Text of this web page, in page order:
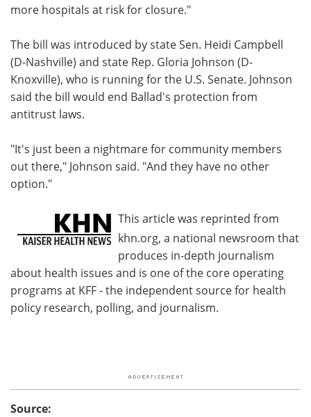
more hospitals at risk for closure."
The bill was introduced by state Sen. Heidi Campbell
(D-Nashville) and state Rep. Gloria Johnson (D-
Knoxville), who is running for the U.S. Senate. Johnson
said the bill would end Ballad's protection from
antitrust laws.
"It's just been a nightmare for community members
out there," Johnson said. "And they have no other
option."
This article was reprinted from
khn.org, a national newsroom that
produces in-depth journalism
about health issues and is one of the core operating
programs at KFF - the independent source for health
policy research, polling, and journalism.
Source: